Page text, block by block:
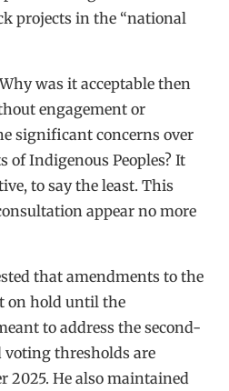
projects in the “national
was it acceptable then
engagement or
significant concerns over
Indigenous Peoples? It
to say the least. This
appear no more
that amendments to the
on hold until the
to address the second-
thresholds are
2025. He also maintained